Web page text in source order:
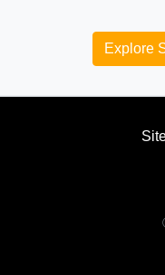
Explore